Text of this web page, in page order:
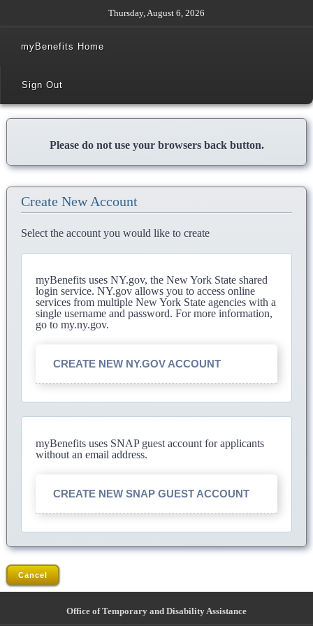
Thursday, August 6, 2026
myBenefits Home
Sign Out
Please do not use your browsers back button.
Create New Account
Select the account you would like to create
myBenefits uses NY.gov, the New York State shared
login service. NY.gov allows you to access online
services from multiple New York State agencies with a
single username and password. For more information,
go to my.ny.gov.
CREATE NEW NY.GOV ACCOUNT
myBenefits uses SNAP guest account for applicants
without an email address.
CREATE NEW SNAP GUEST ACCOUNT
Cancel
Office of Temporary and Disability Assistance